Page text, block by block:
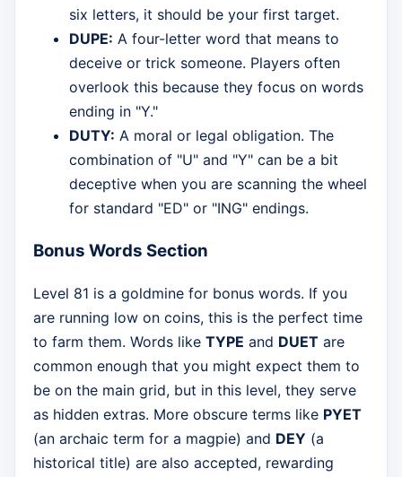
six letters, it should be your first target.
DUPE: A four-letter word that means to
deceive or trick someone. Players often
overlook this because they focus on words
ending in "Y."
DUTY: A moral or legal obligation. The
combination of "U" and "Y" can be a bit
deceptive when you are scanning the wheel
for standard "ED" or "ING" endings.
Bonus Words Section
Level 81 is a goldmine for bonus words. If you
are running low on coins, this is the perfect time
to farm them. Words like TYPE and DUET are
common enough that you might expect them to
be on the main grid, but in this level, they serve
as hidden extras. More obscure terms like PYET
(an archaic term for a magpie) and DEY (a
historical title) are also accepted, rewarding